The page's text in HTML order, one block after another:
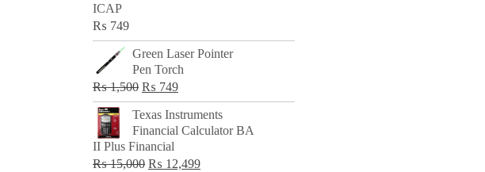
ICAP
₨ 749
Green Laser Pointer
Pen Torch
₨1,500 Original
price
was:
₨ 1,500.
₨ 749Current
price
is:
Texas Instruments
Financial Calculator BA
II Plus Financial
₨15,000 Original
₨ 12,499Current